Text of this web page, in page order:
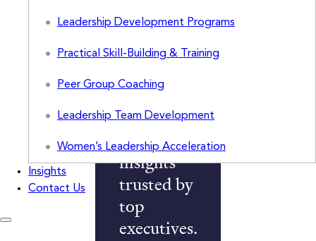
Leadership Development Programs
Practical Skill-Building & Training
Peer Group Coaching
Leadership Team Development
Women’s Leadership Acceleration
Insights
Contact Us
Sharper.
Subscribe
to
The
Violet
Viewfor
monthly
insights
trusted by
top
executives.